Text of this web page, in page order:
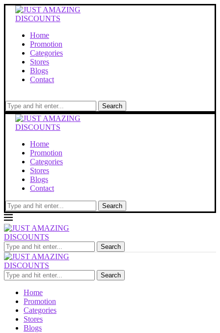
Home
Promotion
Categories
Stores
Blogs
Contact
Search
Home
Promotion
Categories
Stores
Blogs
Contact
Search
Search
Search
Home
Promotion
Categories
Stores
Blogs